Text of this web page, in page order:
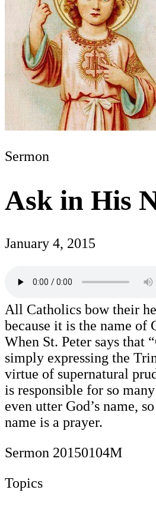
Sermon
Ask in His
January 4, 2015
All Catholics bow their
because it is the name of
When St. Peter says that
simply expressing the
virtue of supernatural
is responsible for so
even utter God’s name,
name is a prayer.
Sermon 20150104M
Topics